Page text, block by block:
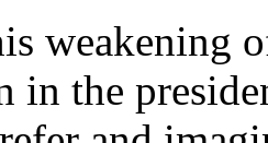
weakening
in the